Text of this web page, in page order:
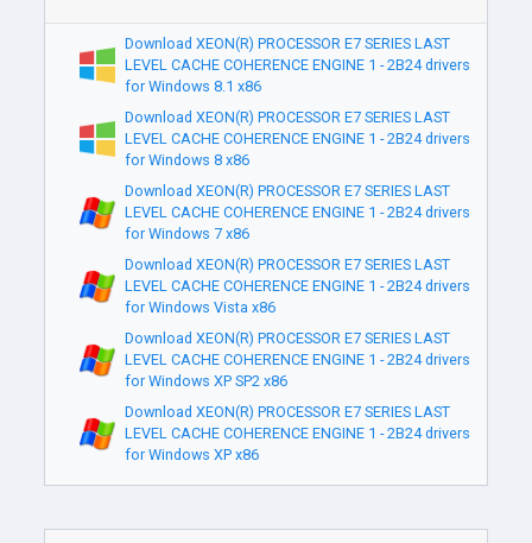
Download XEON(R) PROCESSOR E7 SERIES LAST
LEVEL CACHE COHERENCE ENGINE 1 - 2B24 drivers
for Windows 8.1 x86
Download XEON(R) PROCESSOR E7 SERIES LAST
LEVEL CACHE COHERENCE ENGINE 1 - 2B24 drivers
for Windows 8 x86
Download XEON(R) PROCESSOR E7 SERIES LAST
LEVEL CACHE COHERENCE ENGINE 1 - 2B24 drivers
for Windows 7 x86
Download XEON(R) PROCESSOR E7 SERIES LAST
LEVEL CACHE COHERENCE ENGINE 1 - 2B24 drivers
for Windows Vista x86
Download XEON(R) PROCESSOR E7 SERIES LAST
LEVEL CACHE COHERENCE ENGINE 1 - 2B24 drivers
for Windows XP SP2 x86
Download XEON(R) PROCESSOR E7 SERIES LAST
LEVEL CACHE COHERENCE ENGINE 1 - 2B24 drivers
for Windows XP x86